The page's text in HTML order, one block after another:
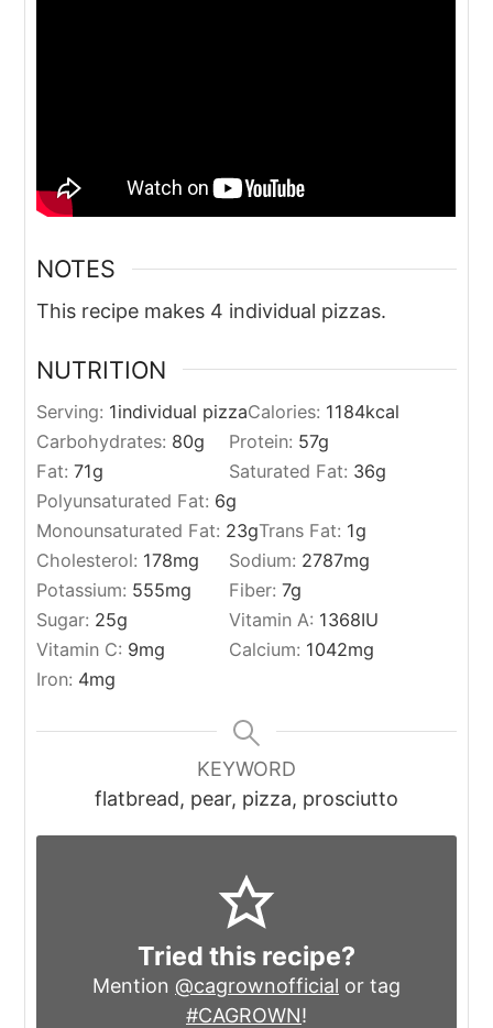
NOTES
This recipe makes 4 individual pizzas.
NUTRITION
Serving: 1individual pizzaCalories: 1184kcal
Carbohydrates: 80g Protein: 57g
Fat:71g Saturated Fat: 36g
Polyunsaturated Fat: 6g
Monounsaturated Fat: 23gTrans Fat: 1g
Cholesterol: 178mg Sodium: 2787mg
Potassium: 555mg Fiber:7g
Sugar: 25g Vitamin A: 1368IU
Vitamin C: 9mg Calcium: 1042mg
Iron: 4mg
KEYWORD
flatbread, pear, pizza, prosciutto
Tried this recipe?
Mention @cagrownofficial or tag
#CAGROWN!